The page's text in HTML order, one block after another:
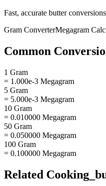
Fast, accurate butter conversions
Gram ConverterMegagram
Common
1 Gram
= 1.000e-3 Megagram
5 Gram
= 5.000e-3 Megagram
10 Gram
= 0.010000 Megagram
50 Gram
= 0.050000 Megagram
100 Gram
= 0.100000 Megagram
Related